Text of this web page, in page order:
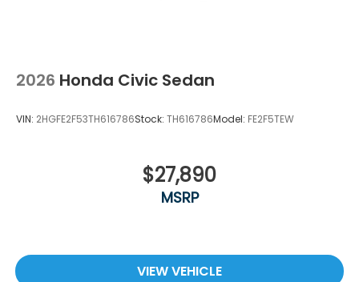
2026 Honda Civic Sedan
VIN: 2HGFE2F53TH616786Stock: TH616786Model: FE2F5TEW
$27,890
MSRP
VIEW VEHICLE